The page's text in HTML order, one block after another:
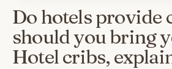
Do hotels provide
should you bring
Hotel cribs,